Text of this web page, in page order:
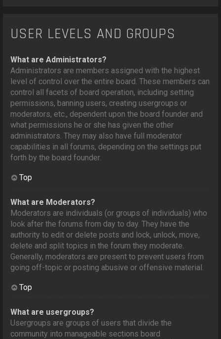
USER LEVELS AND GROUPS
What are Administrators?
Administrators are members assigned with the highest
level of control over the entire board. These members can
control all facets of board operation, including setting
permissions, banning users, creating usergroups or
moderators, etc., dependent upon the board founder and
what permissions he or she has given the other
administrators. They may also have full moderator
capabilities in all forums, depending on the settings put
forth by the board founder.
Top
What are Moderators?
Moderators are individuals (or groups of individuals) who
look after the forums from day to day. They have the
authority to edit or delete posts and lock, unlock, move,
delete and split topics in the forum they moderate.
Generally, moderators are present to prevent users from
going off-topic or posting abusive or offensive material.
Top
What are usergroups?
Usergroups are groups of users that divide the
community into manageable sections board